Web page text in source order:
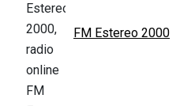
FM Estereo 2000